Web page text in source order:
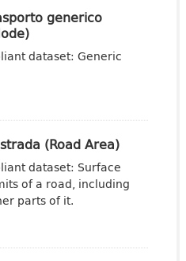
generico
dataset: Generic
(Road Area)
dataset: Surface
of a road, including
parts of it.